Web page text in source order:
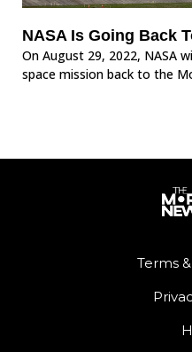
NASA Is Going Back
On August 29, 2022, NASA
space mission back to the
Terms